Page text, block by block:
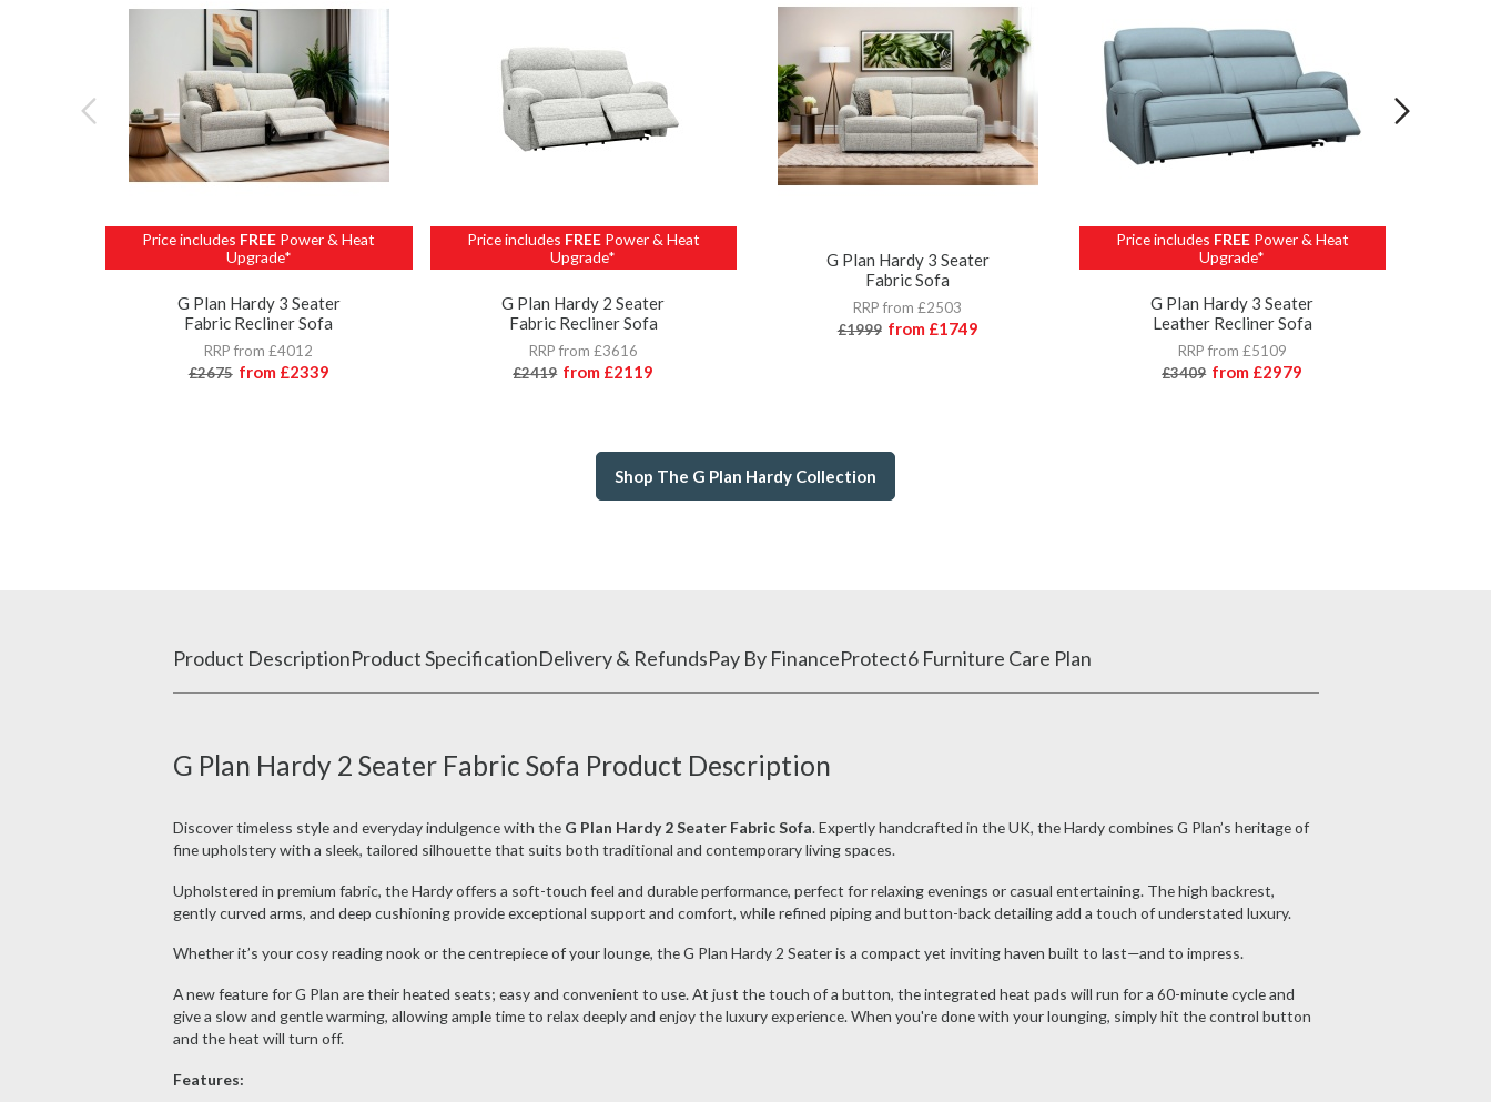
Price includes FREE Power & Heat
Upgrade*
G Plan Hardy 3 Seater
Fabric Recliner Sofa
RRP from £4012
£2675 from £2339
Price includes FREE Power & Heat
Upgrade*
G Plan Hardy 2 Seater
Fabric Recliner Sofa
RRP from £3616
£2419 from £2119
G Plan Hardy 3 Seater
Fabric Sofa
RRP from £2503
£1999 from £1749
Price includes FREE Power & Heat
Upgrade*
G Plan Hardy 3 Seater
Leather Recliner Sofa
RRP from £5109
£3409 from £2979
Shop The G Plan Hardy Collection
Product DescriptionProduct SpecificationDelivery & RefundsPay By FinanceProtect6 Furniture Care Plan
G Plan Hardy 2 Seater Fabric Sofa Product Description
Discover timeless style and everyday indulgence with the G Plan Hardy 2 Seater Fabric Sofa. Expertly handcrafted in the UK, the Hardy combines G Plan’s heritage of
fine upholstery with a sleek, tailored silhouette that suits both traditional and contemporary living spaces.
Upholstered in premium fabric, the Hardy offers a soft-touch feel and durable performance, perfect for relaxing evenings or casual entertaining. The high backrest,
gently curved arms, and deep cushioning provide exceptional support and comfort, while refined piping and button-back detailing add a touch of understated luxury.
Whether it’s your cosy reading nook or the centrepiece of your lounge, the G Plan Hardy 2 Seater is a compact yet inviting haven built to last—and to impress.
A new feature for G Plan are their heated seats; easy and convenient to use. At just the touch of a button, the integrated heat pads will run for a 60-minute cycle and
give a slow and gentle warming, allowing ample time to relax deeply and enjoy the luxury experience. When you're done with your lounging, simply hit the control button
and the heat will turn off.
Features: